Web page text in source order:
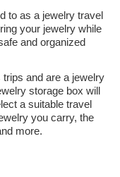
to as a jewelry travel
your jewelry while
and organized
and are a jewelry
storage box will
a suitable travel
you carry, the
more.